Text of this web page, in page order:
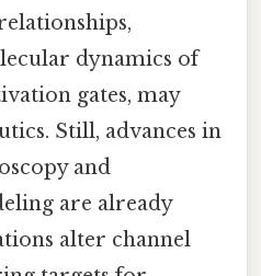
dynamics of
gates, may
Still, advances in
and
are already
alter channel